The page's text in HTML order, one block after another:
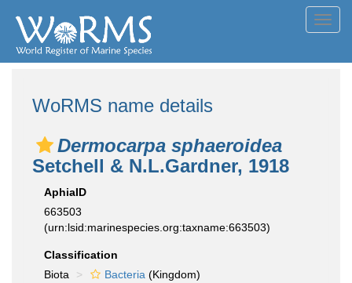
WoRMS name details
Dermocarpa sphaeroidea
Setchell & N.L.Gardner, 1918
AphiaID
663503
(urn:lsid:marinespecies.org:taxname:663503)
Classification
Biota
Bacteria (Kingdom)